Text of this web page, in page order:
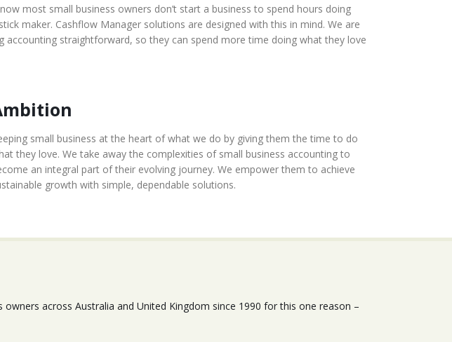
most small business owners don’t start a business to spend hours doing
maker. Cashflow Manager solutions are designed with this in mind. We are
straightforward, so they can spend more time doing what they love
small business at the heart of what we do by giving them the time to do
they love. We take away the complexities of small business accounting to
an integral part of their evolving journey. We empower them to achieve
growth with simple, dependable solutions.
across Australia and United Kingdom since 1990 for this one reason –